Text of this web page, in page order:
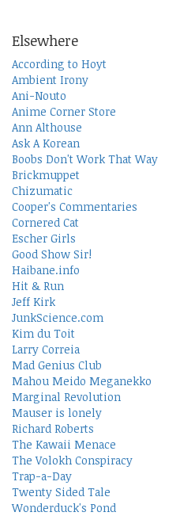
Elsewhere
According to Hoyt
Ambient Irony
Ani-Nouto
Anime Corner Store
Ann Althouse
Ask A Korean
Boobs Don't Work That Way
Brickmuppet
Chizumatic
Cooper's Commentaries
Cornered Cat
Escher Girls
Good Show Sir!
Haibane.info
Hit & Run
Jeff Kirk
JunkScience.com
Kim du Toit
Larry Correia
Mad Genius Club
Mahou Meido Meganekko
Marginal Revolution
Mauser is lonely
Richard Roberts
The Kawaii Menace
The Volokh Conspiracy
Trap-a-Day
Twenty Sided Tale
Wonderduck's Pond